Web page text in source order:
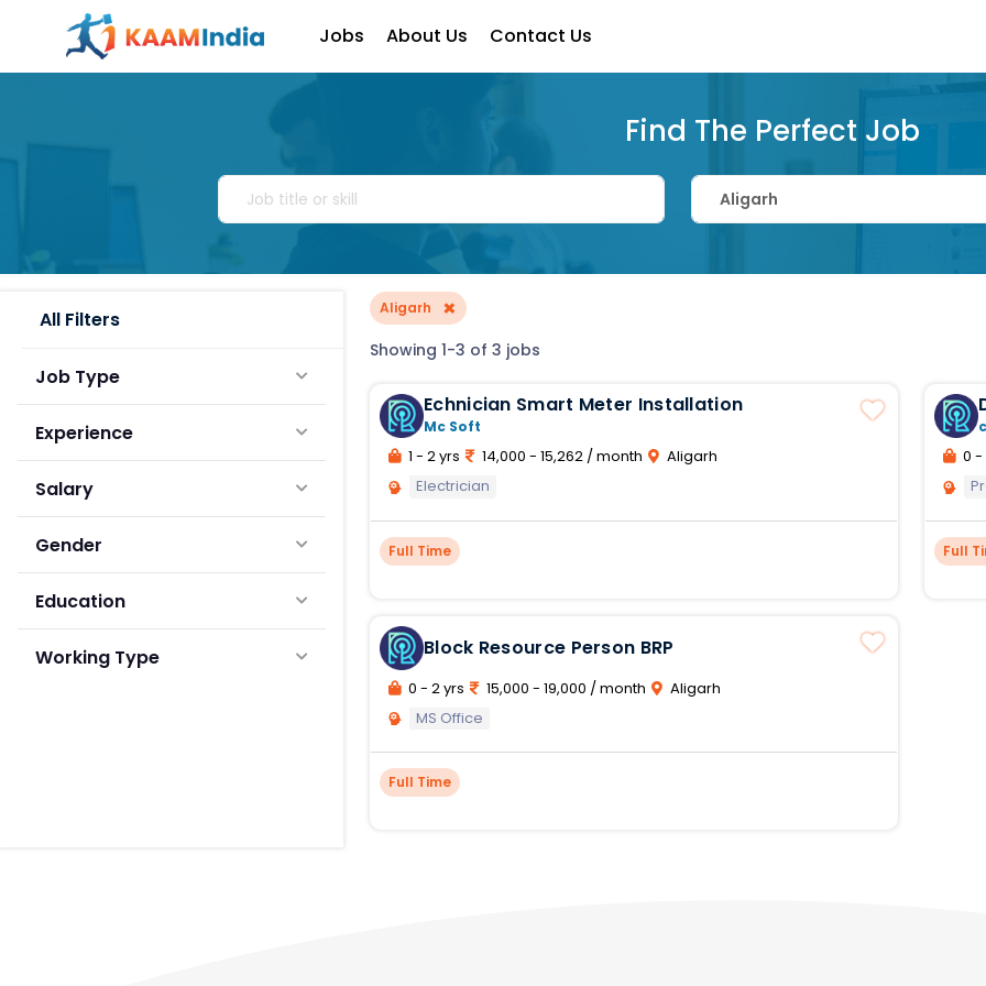
Jobs About Us Contact Us
Find The Perfect Job
All Filters
Job Type
Experience
Salary
Gender
Education
Working Type
Aligarh ×
Showing 1-3 of 3 jobs
Echnician Smart Meter Installation
Mc Soft
1 - 2 yrs 14,000 - 15,262 / month
Aligarh
Electrician
Full Time
0 -
Full
Block Resource Person BRP
0 - 2 yrs 15,000 - 19,000 / month
Aligarh
MS Office
Full Time